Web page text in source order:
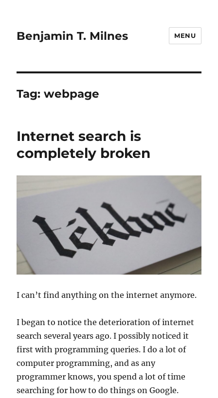
Benjamin T. Milnes MENU
Tag:webpage
Internet search is
completely broken
I can’t find anything on the internet anymore.
I began to notice the deterioration of internet
search several years ago. I possibly noticed it
first with programming queries. I do a lot of
computer programming, and as any
programmer knows, you spend a lot of time
searching for how to do things on Google.